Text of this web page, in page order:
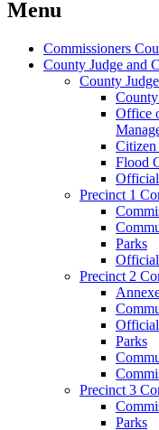
Menu
Commissioners
County Judge and
County Judge
Office
Citizen
Flood
Precinct 1
Parks
Precinct 2
Parks
Precinct 3
Parks